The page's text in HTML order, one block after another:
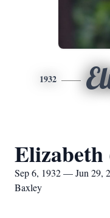
1932
Sep 6, 1932 — Jun 29,
Baxley